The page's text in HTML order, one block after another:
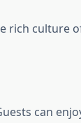
rich culture
can